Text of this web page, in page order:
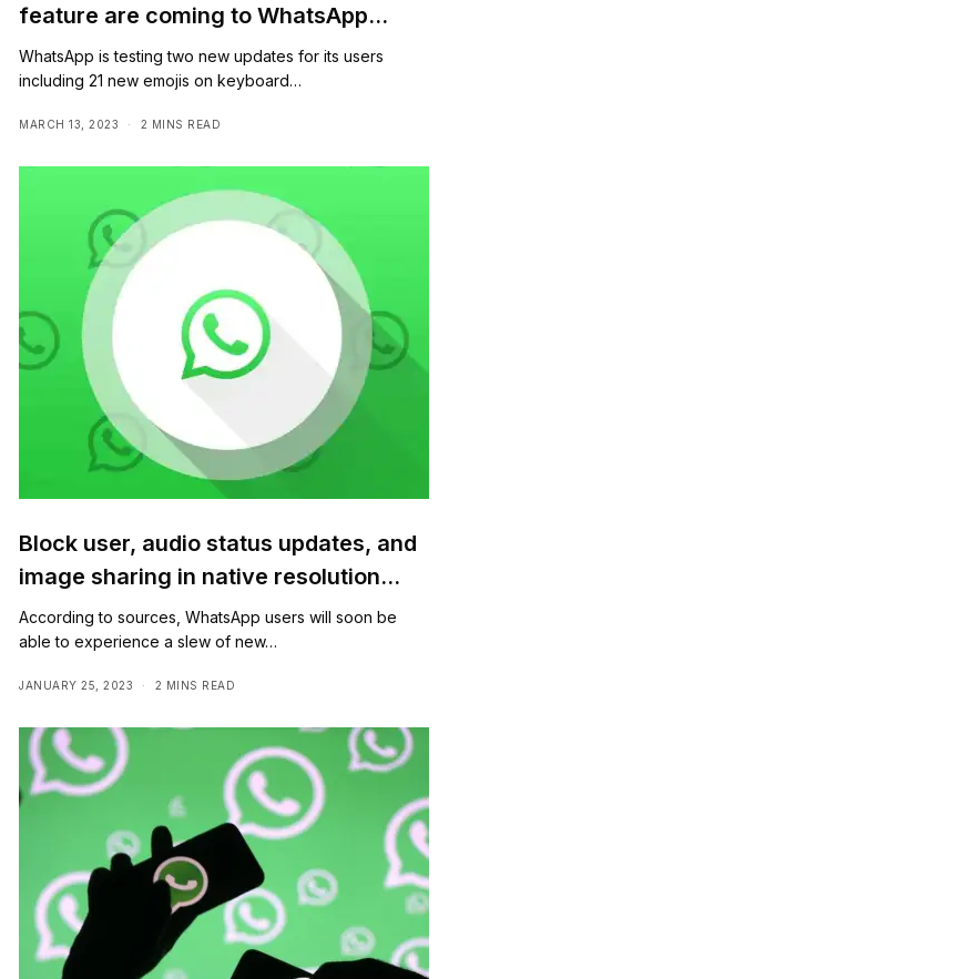
feature are coming to WhatsApp
shortly
WhatsApp is testing two new updates for its users
including 21 new emojis on keyboard…
MARCH 13, 2023 2 MINS READ
Block user, audio status updates, and
image sharing in native resolution
coming soon to WhatsApp
According to sources, WhatsApp users will soon be
able to experience a slew of new…
JANUARY 25, 2023 2 MINS READ